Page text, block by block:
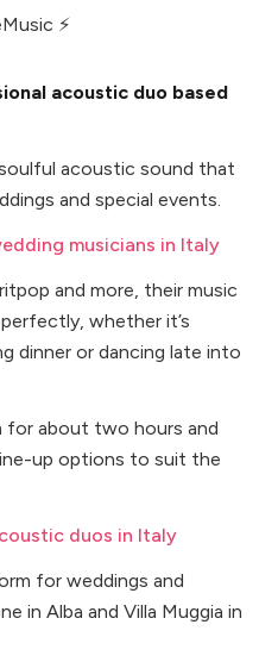
⚡
acoustic duo based
acoustic sound that
and special events.
musicians in Italy
and more, their music
whether it’s
dinner or dancing late into
for about two hours and
up options to suit the
duos in Italy
for weddings and
in Alba and Villa Muggia in